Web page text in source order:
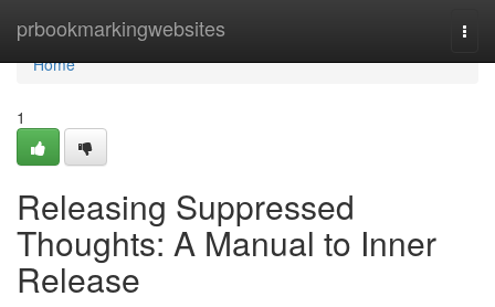
prbookmarkingwebsites
Home
Home
1
Releasing Suppressed
Thoughts: A Manual to Inner
Release